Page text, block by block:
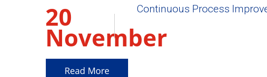
20
November
2025
Continuous Process
Read More